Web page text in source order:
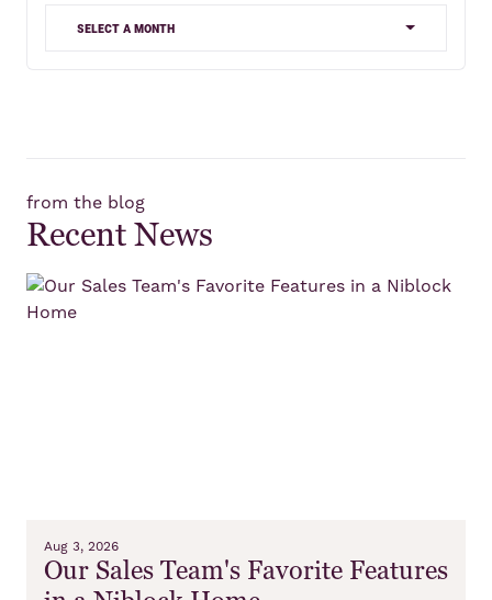
select a month
from the blog
Recent News
Aug 3, 2026
Our Sales Team's Favorite Features